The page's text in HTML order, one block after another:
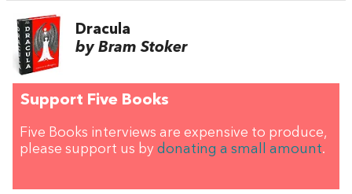
Dracula
by Bram Stoker
Support Five Books
Five Books interviews are expensive to produce,
please support us by donating a small amount.